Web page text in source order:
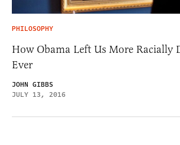
PHILOSOPHY
How Obama Left Us More Racially
Ever
JOHN GIBBS
JULY 13, 2016